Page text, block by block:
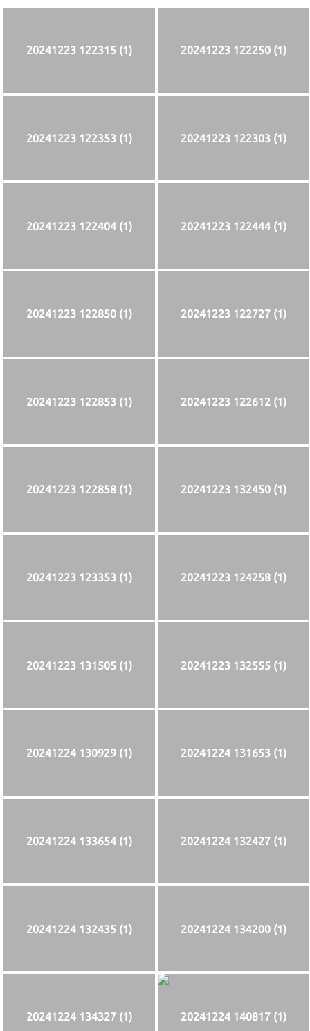
20241223 122315 (1) 20241223 122250 (1)
20241223 122353 (1) 20241223 122303 (1)
20241223 122404 (1) 20241223 122444 (1)
20241223 122850 (1) 20241223 122727 (1)
20241223 122853 (1) 20241223 122612 (1)
20241223 122858 (1) 20241223 132450 (1)
20241223 123353 (1) 20241223 124258 (1)
20241223 131505 (1) 20241223 132555 (1)
20241224 130929 (1) 20241224 131653 (1)
20241224 133654 (1) 20241224 132427 (1)
20241224 132435 (1) 20241224 134200 (1)
20241224 134327 (1) 20241224 140817 (1)